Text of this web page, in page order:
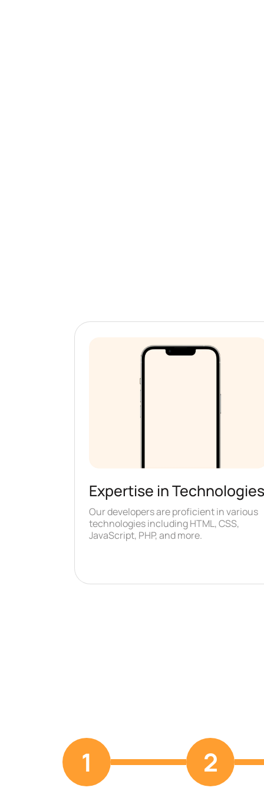
Expertise in Technologies
Our developers are proficient in various
technologies including HTML, CSS,
JavaScript, PHP, and more.
1 2